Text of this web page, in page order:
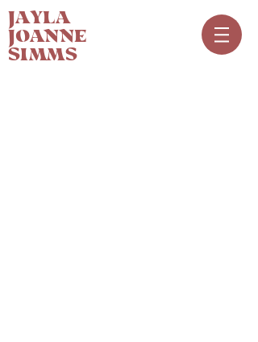
JAYLA
JOANNE
SIMMS